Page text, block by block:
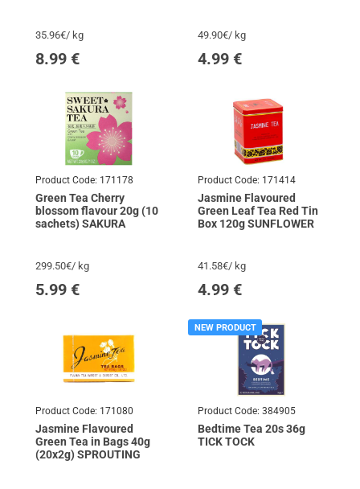
35.96€/ kg
8.99€
49.90€/ kg
4.99 €
Product Code: 171178
Green Tea Cherry
blossom flavour 20g (10
sachets) SAKURA
299.50€/ kg
5.99€
Product Code: 171414
Jasmine Flavoured
Green Leaf Tea Red Tin
Box 120g SUNFLOWER
41.58€/ kg
4.99 €
Product Code: 171080
Jasmine Flavoured
Green Tea in Bags 40g
(20x2g) SPROUTING
Product Code: 384905
Bedtime Tea 20s 36g
TICK TOCK
NEW PRODUCT